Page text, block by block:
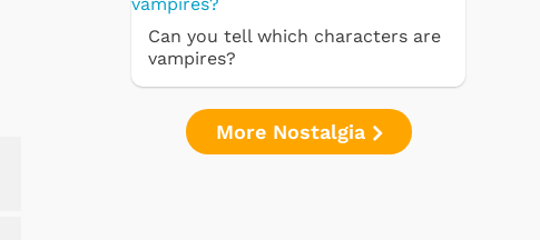
Can you tell which characters are
vampires?
More Nostalgia